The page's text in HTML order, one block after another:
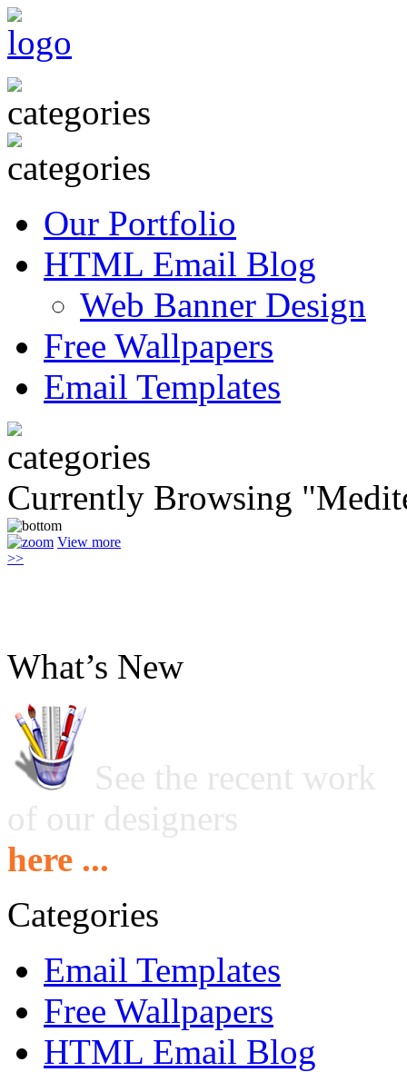
Our Portfolio
HTML Email Blog
Web Banner Design
Free Wallpapers
Email Templates
Currently Browsing
View more
>>
What’s New
See the recent work
of our designers
here ...
Categories
Email Templates
Free Wallpapers
HTML Email Blog